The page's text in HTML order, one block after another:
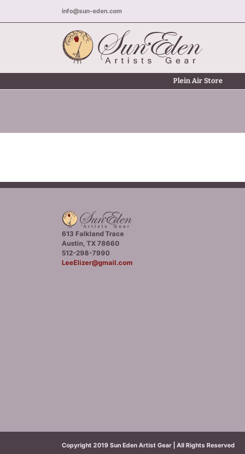
content
info@sun-eden.com
Plein Air Store
613 Falkland Trace
Austin, TX 78660
512-298-7990
LeeElizer@gmail.com
Copyright 2019 Sun Eden Artist Gear | All Rights Reserved